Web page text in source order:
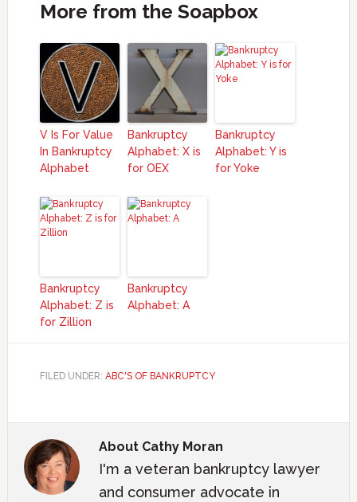
More from the Soapbox
V Is For Value
In Bankruptcy
Alphabet
Bankruptcy
Alphabet: X is
for OEX
Bankruptcy
Alphabet: Y is
for Yoke
Bankruptcy
Alphabet: Z is
for Zillion
Bankruptcy
Alphabet: A
FILED UNDER: ABC'S OF BANKRUPTCY
About Cathy Moran
I'm a veteran bankruptcy lawyer
and consumer advocate in